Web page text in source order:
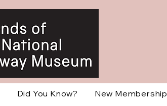
Did You Know? New Membership